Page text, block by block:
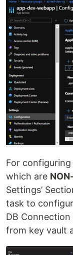
For
which are
Settings’
task to
DB
from key vault